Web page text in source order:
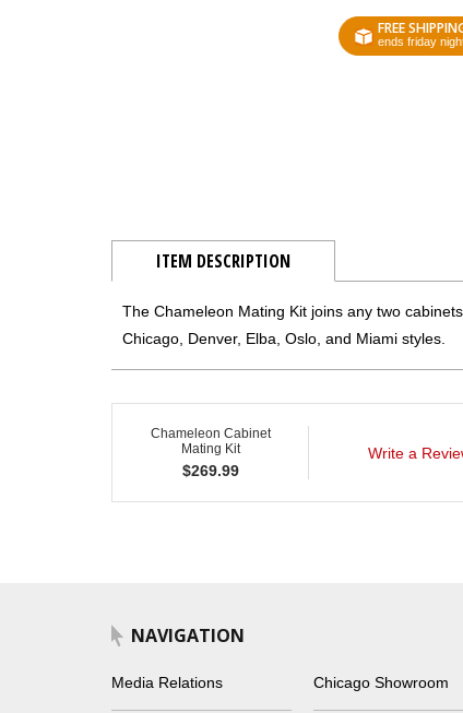
FREE
ends friday
ITEM DESCRIPTION
The Chameleon Mating Kit joins any two
Chicago, Denver, Elba, Oslo, and Miami styles.
Chameleon Cabinet
Mating Kit
$269.99
Write a
NAVIGATION
Media Relations Chicago Showroom